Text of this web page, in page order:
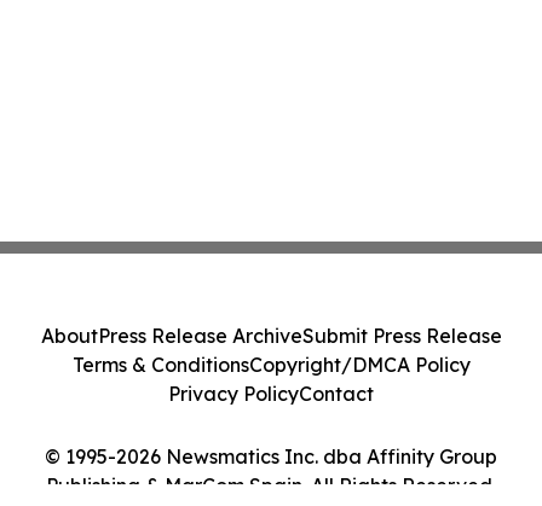
© 1995-2026 Newsmatics Inc. dba Affinity Group
Publishing & MarCom Spain. All Rights Reserved.
AboutPress Release ArchiveSubmit Press Release
Terms & ConditionsCopyright/DMCA Policy
Privacy PolicyContact